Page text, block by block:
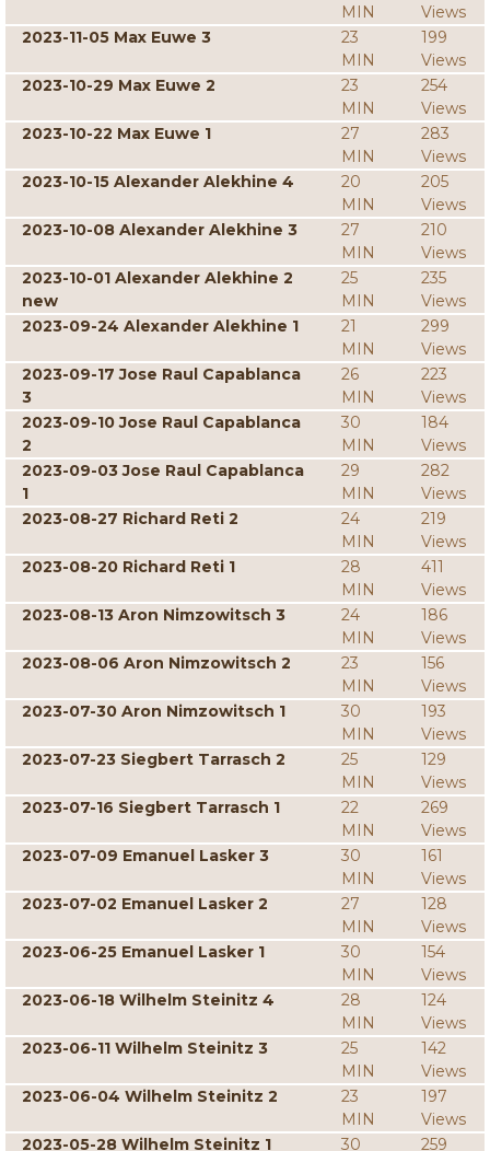
MIN
Views
2023-11-05 Max Euwe 3
23
MIN
199
Views
2023-10-29 Max Euwe 2
23
MIN
254
Views
2023-10-22 Max Euwe 1
27
MIN
283
Views
2023-10-15 Alexander Alekhine 4
20
MIN
205
Views
2023-10-08 Alexander Alekhine 3
27
MIN
210
Views
2023-10-01 Alexander Alekhine 2
new
25
MIN
235
Views
2023-09-24 Alexander Alekhine 1
21
MIN
299
Views
2023-09-17 Jose Raul Capablanca
3
26
MIN
223
Views
2023-09-10 Jose Raul Capablanca
2
30
MIN
184
Views
2023-09-03 Jose Raul Capablanca
1
29
MIN
282
Views
2023-08-27 Richard Reti 2
24
MIN
219
Views
2023-08-20 Richard Reti 1
28
MIN
411
Views
2023-08-13 Aron Nimzowitsch 3
24
MIN
186
Views
2023-08-06 Aron Nimzowitsch 2
23
MIN
156
Views
2023-07-30 Aron Nimzowitsch 1
30
MIN
193
Views
2023-07-23 Siegbert Tarrasch 2
25
MIN
129
Views
2023-07-16 Siegbert Tarrasch 1
22
MIN
269
Views
2023-07-09 Emanuel Lasker 3
30
MIN
161
Views
2023-07-02 Emanuel Lasker 2
27
MIN
128
Views
2023-06-25 Emanuel Lasker 1
30
MIN
154
Views
2023-06-18 Wilhelm Steinitz 4
28
MIN
124
Views
2023-06-11 Wilhelm Steinitz 3
25
MIN
142
Views
2023-06-04 Wilhelm Steinitz 2
23
MIN
197
Views
2023-05-28 Wilhelm Steinitz 1
30 259